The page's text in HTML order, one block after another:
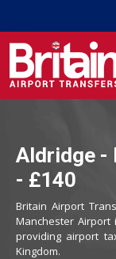
Aldridge -
- £140
Britain Airport
Manchester
providing airport
Kingdom.